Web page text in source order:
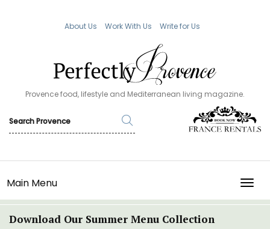
About Us Work With Us Write for Us
Provence food, lifestyle and Mediterranean living magazine.
Main Menu
Download Our Summer Menu Collection